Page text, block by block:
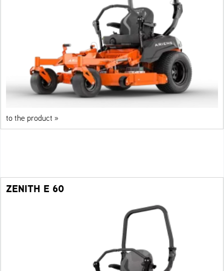
to the product »
ZENITH E 60